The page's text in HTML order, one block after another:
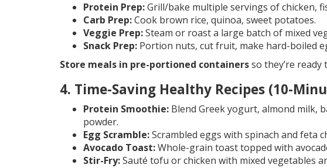
Protein Prep:Grill/bake multiple servings of chicken,
Carb Prep:Cook brown rice, quinoa, sweet potatoes.
Veggie Prep:Steam or roast a large batch of mixed
Snack Prep: Portion nuts, cut fruit, make hard-boiled
Store meals in pre-portioned containersso they’re ready
4. Time-Saving Healthy Recipes (10-
Protein Smoothie: Blend Greek yogurt, almond milk,
powder.
Egg Scramble:Scrambled eggs with spinach and feta
Avocado Toast:Whole-grain toast topped with
Stir-Fry:Sauté tofu or chicken with mixed vegetables